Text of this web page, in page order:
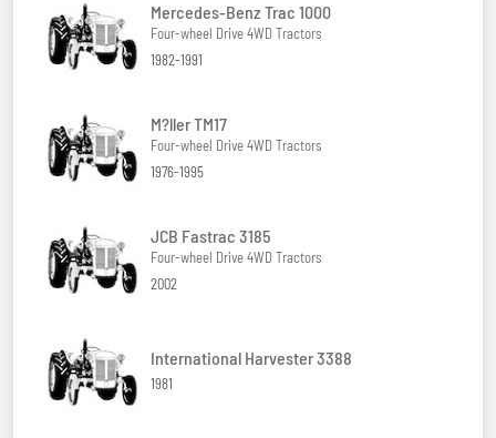
Mercedes-Benz Trac 1000
Four-wheel Drive 4WD Tractors
1982-1991
M?ller TM17
Four-wheel Drive 4WD Tractors
1976-1995
JCB Fastrac 3185
Four-wheel Drive 4WD Tractors
2002
International Harvester 3388
1981